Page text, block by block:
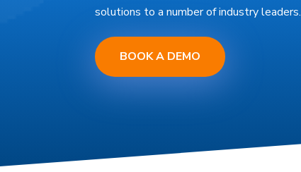
solutions to a number of industry leaders.
BOOK A DEMO